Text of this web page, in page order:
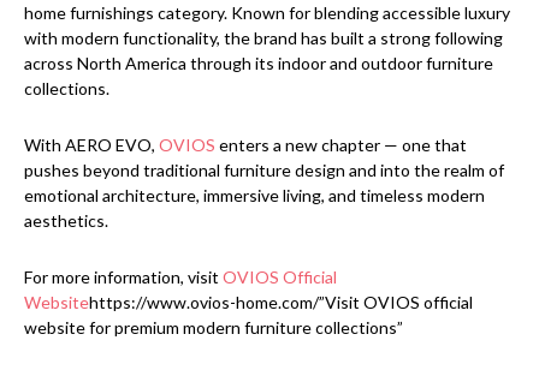
home furnishings category. Known for blending accessible luxury
with modern functionality, the brand has built a strong following
across North America through its indoor and outdoor furniture
collections.
With AERO EVO, OVIOS enters a new chapter — one that
pushes beyond traditional furniture design and into the realm of
emotional architecture, immersive living, and timeless modern
aesthetics.
For more information, visit OVIOS Official
Websitehttps://www.ovios-home.com/”Visit OVIOS official
website for premium modern furniture collections”